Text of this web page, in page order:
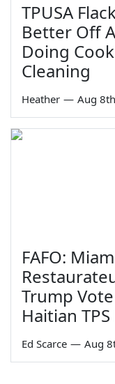
TPUSA
Better Off
Doing
Cleaning
Heather — Aug
FAFO:
Trump
Haitian
Ed Scarce — Aug